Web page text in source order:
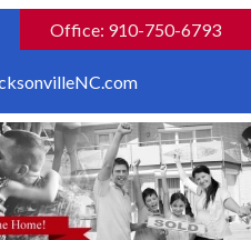
Office: 910-750-6793